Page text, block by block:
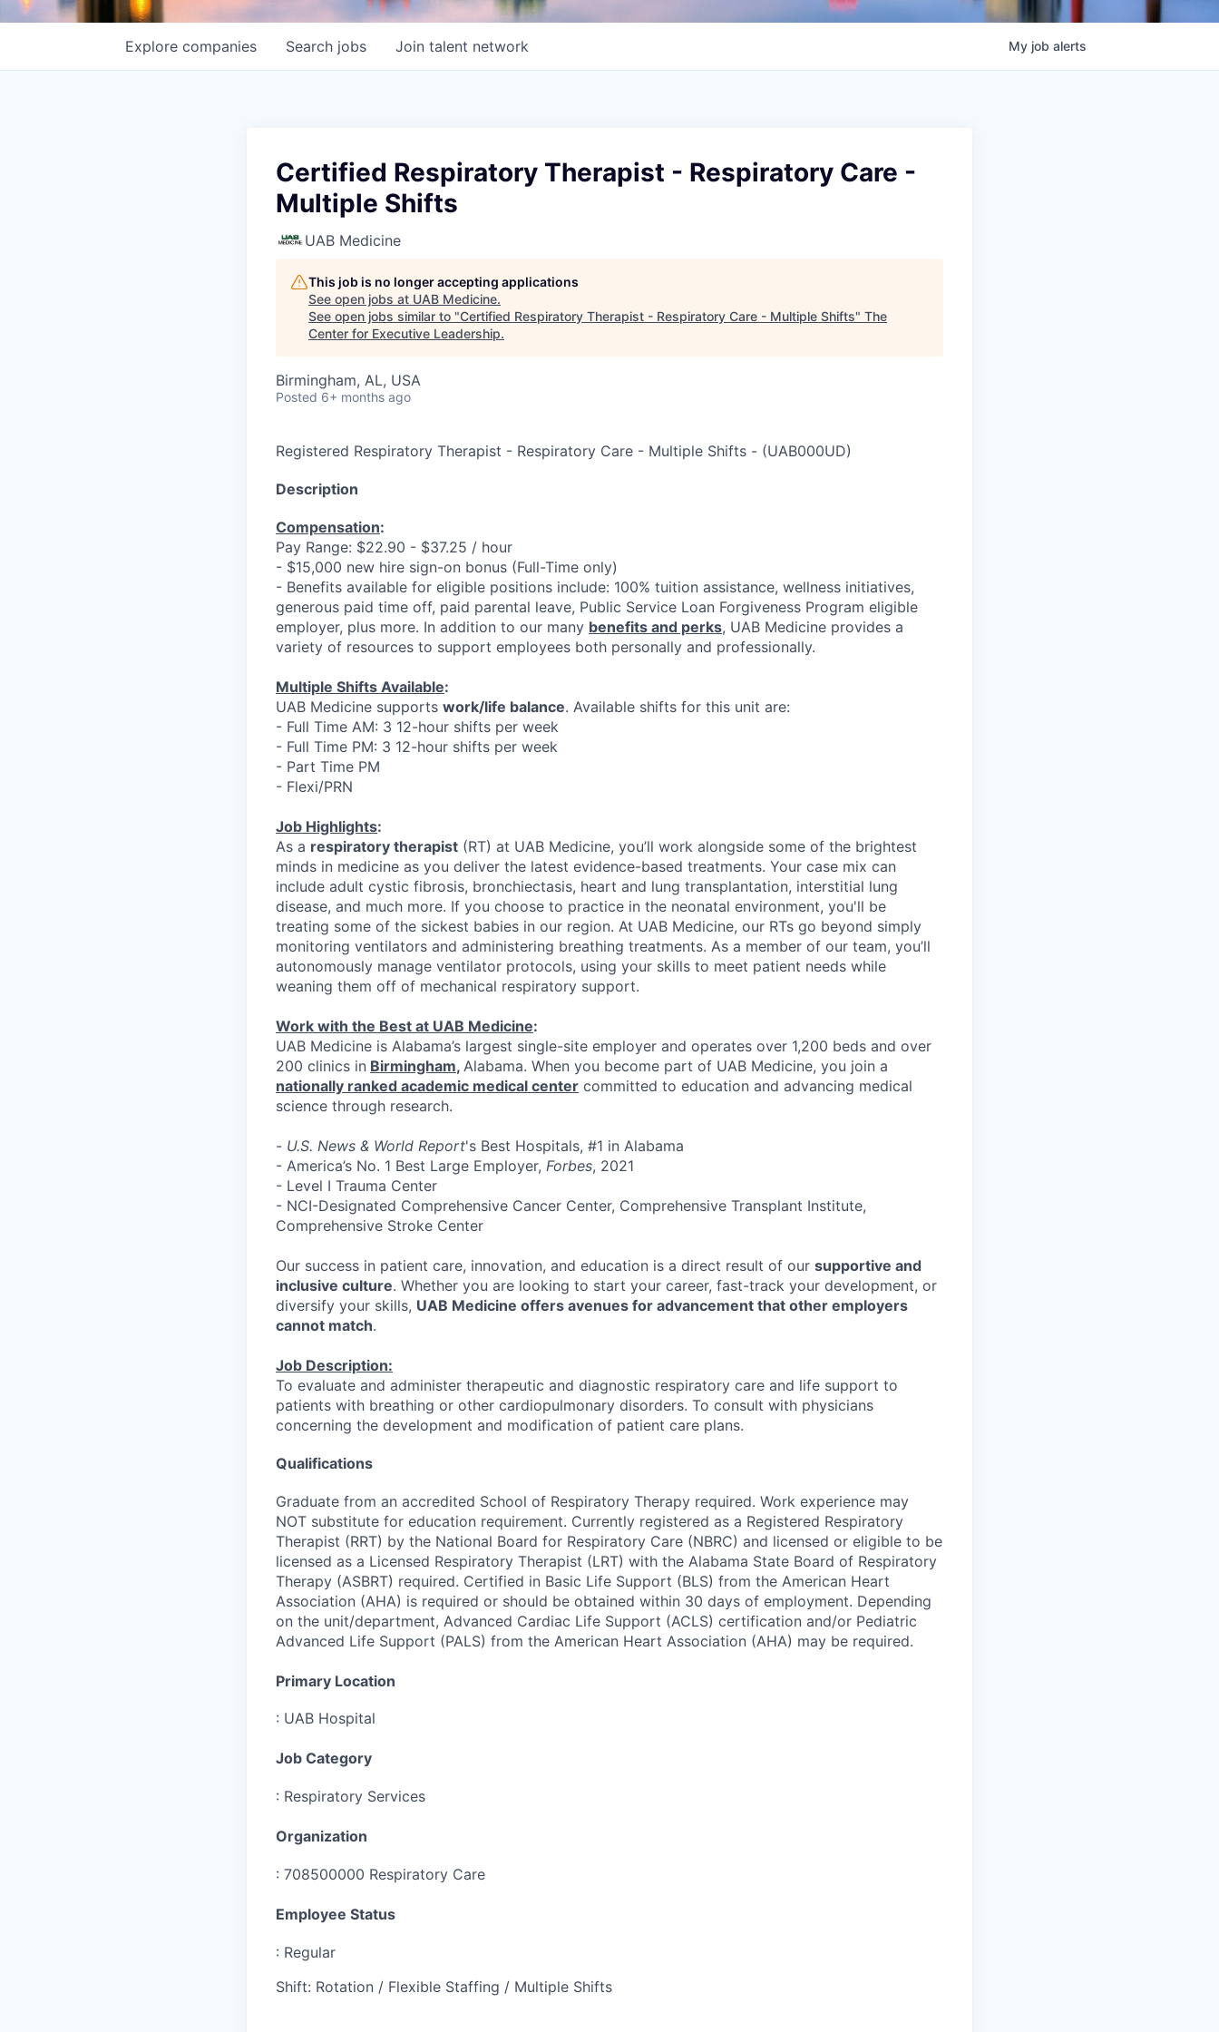
Search jobs
Explore companies Join talent network My job alerts
Certified Respiratory Therapist - Respiratory Care -
Multiple Shifts
UAB Medicine
This job is no longer accepting applications
See open jobs at UAB Medicine.
See open jobs similar to "Certified Respiratory Therapist - Respiratory Care - Multiple Shifts" The
Center for Executive Leadership.
Birmingham, AL, USA
Posted 6+ months ago
Registered Respiratory Therapist - Respiratory Care - Multiple Shifts - (UAB000UD)
Description
Compensation:
Pay Range: $22.90 - $37.25 / hour
- $15,000 new hire sign-on bonus (Full-Time only)
- Benefits available for eligible positions include: 100% tuition assistance, wellness initiatives,
generous paid time off, paid parental leave, Public Service Loan Forgiveness Program eligible
employer, plus more. In addition to our many benefits and perks, UAB Medicine provides a
variety of resources to support employees both personally and professionally.
Multiple Shifts Available:
UAB Medicine supports work/life balance. Available shifts for this unit are:
- Full Time AM: 3 12-hour shifts per week
- Full Time PM: 3 12-hour shifts per week
- Part Time PM
- Flexi/PRN
Job Highlights:
As a respiratory therapist (RT) at UAB Medicine, you’ll work alongside some of the brightest
minds in medicine as you deliver the latest evidence-based treatments. Your case mix can
include adult cystic fibrosis, bronchiectasis, heart and lung transplantation, interstitial lung
disease, and much more. If you choose to practice in the neonatal environment, you'll be
treating some of the sickest babies in our region. At UAB Medicine, our RTs go beyond simply
monitoring ventilators and administering breathing treatments. As a member of our team, you’ll
autonomously manage ventilator protocols, using your skills to meet patient needs while
weaning them off of mechanical respiratory support.
Work with the Best at UAB Medicine:
UAB Medicine is Alabama’s largest single-site employer and operates over 1,200 beds and over
200 clinics in Birmingham, Alabama. When you become part of UAB Medicine, you join a
nationally ranked academic medical center committed to education and advancing medical
science through research.
- U.S. News & World Report's Best Hospitals, #1 in Alabama
- America’s No. 1 Best Large Employer, Forbes, 2021
- Level I Trauma Center
- NCI-Designated Comprehensive Cancer Center, Comprehensive Transplant Institute,
Comprehensive Stroke Center
Our success in patient care, innovation, and education is a direct result of our supportive and
inclusive culture. Whether you are looking to start your career, fast-track your development, or
diversify your skills, UAB Medicine offers avenues for advancement that other employers
cannot match.
Job Description:
To evaluate and administer therapeutic and diagnostic respiratory care and life support to
patients with breathing or other cardiopulmonary disorders. To consult with physicians
concerning the development and modification of patient care plans.
Qualifications
Graduate from an accredited School of Respiratory Therapy required. Work experience may
NOT substitute for education requirement. Currently registered as a Registered Respiratory
Therapist (RRT) by the National Board for Respiratory Care (NBRC) and licensed or eligible to be
licensed as a Licensed Respiratory Therapist (LRT) with the Alabama State Board of Respiratory
Therapy (ASBRT) required. Certified in Basic Life Support (BLS) from the American Heart
Association (AHA) is required or should be obtained within 30 days of employment. Depending
on the unit/department, Advanced Cardiac Life Support (ACLS) certification and/or Pediatric
Advanced Life Support (PALS) from the American Heart Association (AHA) may be required.
Primary Location
: UAB Hospital
Job Category
: Respiratory Services
Organization
: 708500000 Respiratory Care
Employee Status
: Regular
Shift: Rotation / Flexible Staffing / Multiple Shifts